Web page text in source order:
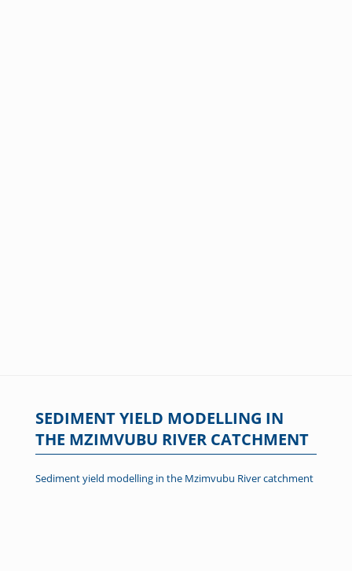
SEDIMENT YIELD MODELLING IN
THE MZIMVUBU RIVER CATCHMENT
Sediment yield modelling in the Mzimvubu River catchment